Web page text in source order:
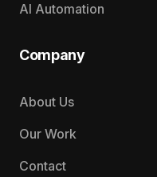
AI Automation
Company
About Us
Our Work
Contact